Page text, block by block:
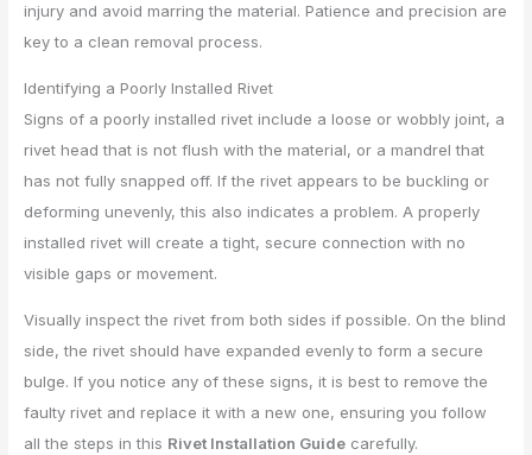
injury and avoid marring the material. Patience and precision are
key to a clean removal process.
Identifying a Poorly Installed Rivet
Signs of a poorly installed rivet include a loose or wobbly joint, a
rivet head that is not flush with the material, or a mandrel that
has not fully snapped off. If the rivet appears to be buckling or
deforming unevenly, this also indicates a problem. A properly
installed rivet will create a tight, secure connection with no
visible gaps or movement.
Visually inspect the rivet from both sides if possible. On the blind
side, the rivet should have expanded evenly to form a secure
bulge. If you notice any of these signs, it is best to remove the
faulty rivet and replace it with a new one, ensuring you follow
all the steps in this Rivet Installation Guide carefully.